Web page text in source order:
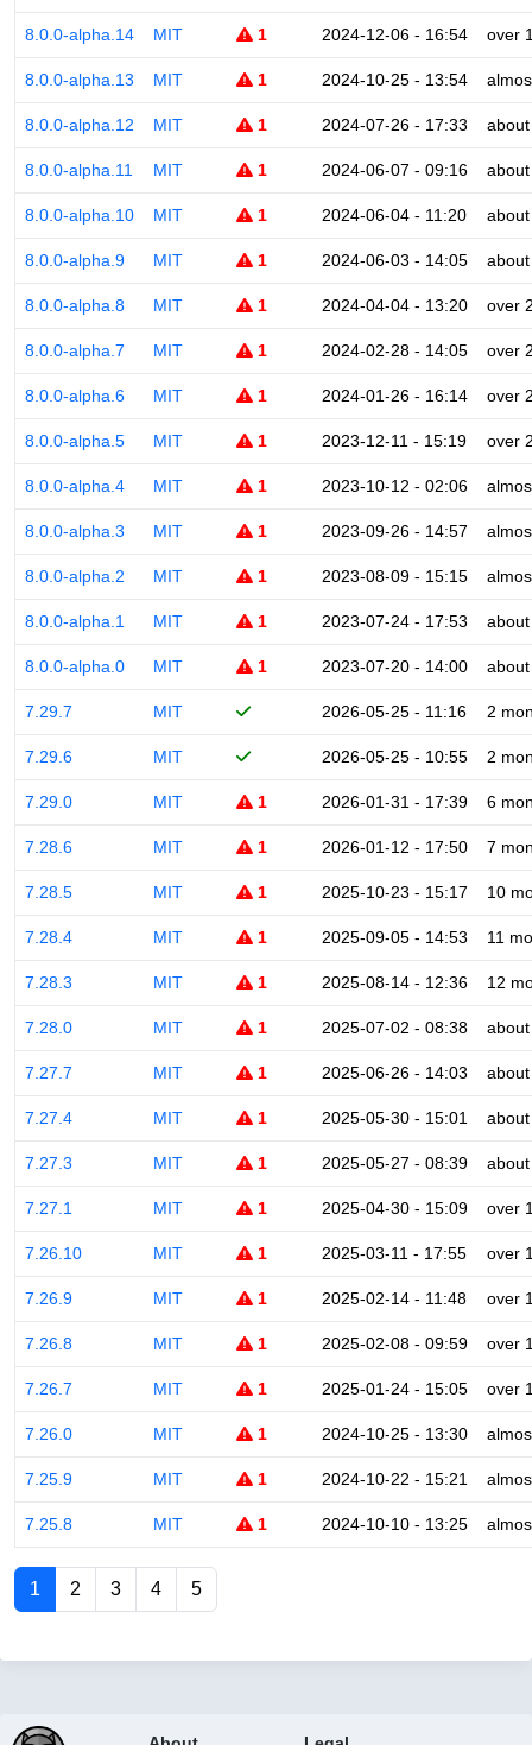
8.0.0-alpha.14 MIT 1 2024-12-06 - 16:54 over
8.0.0-alpha.13 MIT 1 2024-10-25 - 13:54
8.0.0-alpha.12 MIT 1 2024-07-26 - 17:33
8.0.0-alpha.11 MIT 1 2024-06-07 - 09:16
8.0.0-alpha.10 MIT 1 2024-06-04 - 11:20
8.0.0-alpha.9 MIT 1 2024-06-03 - 14:05
8.0.0-alpha.8 MIT 1 2024-04-04 - 13:20 over
8.0.0-alpha.7 MIT 1 2024-02-28 - 14:05 over
8.0.0-alpha.6 MIT 1 2024-01-26 - 16:14 over
8.0.0-alpha.5 MIT 1 2023-12-11 - 15:19 over
8.0.0-alpha.4 MIT 1 2023-10-12 - 02:06
8.0.0-alpha.3 MIT 1 2023-09-26 - 14:57
8.0.0-alpha.2 MIT 1 2023-08-09 - 15:15
8.0.0-alpha.1 MIT 1 2023-07-24 - 17:53
8.0.0-alpha.0 MIT 1 2023-07-20 - 14:00
7.29.7 MIT 2026-05-25 - 11:16 2
7.29.6 MIT 2026-05-25 - 10:55 2
7.29.0 MIT 1 2026-01-31 - 17:39 6
7.28.6 MIT 1 2026-01-12 - 17:50 7
7.28.5 MIT 1 2025-10-23 - 15:17 10
7.28.4 MIT 1 2025-09-05 - 14:53 11
7.28.3 MIT 1 2025-08-14 - 12:36 12
7.28.0 MIT 1 2025-07-02 - 08:38
7.27.7 MIT 1 2025-06-26 - 14:03
7.27.4 MIT 1 2025-05-30 - 15:01
7.27.3 MIT 1 2025-05-27 - 08:39
7.27.1 MIT 1 2025-04-30 - 15:09 over
7.26.10 MIT 1 2025-03-11 - 17:55 over
7.26.9 MIT 1 2025-02-14 - 11:48 over
7.26.8 MIT 1 2025-02-08 - 09:59 over
7.26.7 MIT 1 2025-01-24 - 15:05 over
7.26.0 MIT 1 2024-10-25 - 13:30
7.25.9 MIT 1 2024-10-22 - 15:21
7.25.8 MIT 1 2024-10-10 - 13:25
1 2 3 4 5